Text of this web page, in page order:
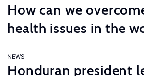
How can we
health issues in the
NEWS
Honduran president